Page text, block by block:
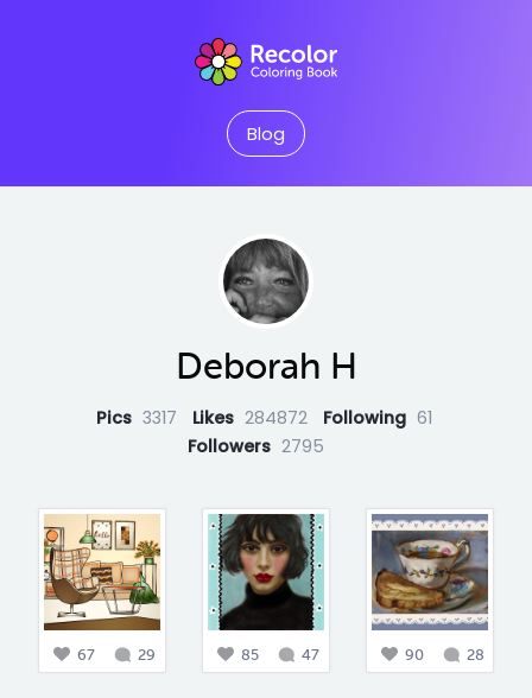
Blog
Deborah H
Pics 3317 Likes 284872 Following 61
Followers 2795
67 29 85 47 90 28